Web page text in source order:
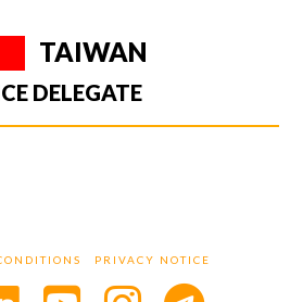
TAIWAN
DELEGATE
PRIVACY NOTICE